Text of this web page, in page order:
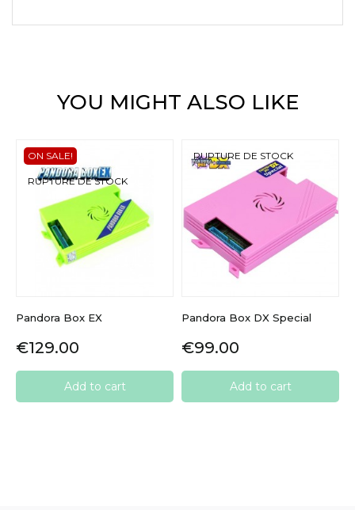
YOU MIGHT ALSO LIKE
Pandora Box EX
Price
€129.00
Add to cart
ON SALE!
RUPTURE DE STOCK
Pandora Box DX Special
Price
€99.00
Add to cart
RUPTURE DE STOCK